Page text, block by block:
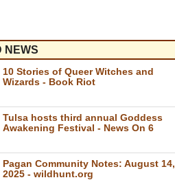
NEWS
10 Stories of Queer Witches and
Wizards - Book Riot
Tulsa hosts third annual Goddess
Awakening Festival - News On 6
Pagan Community Notes: August 14,
2025 - wildhunt.org